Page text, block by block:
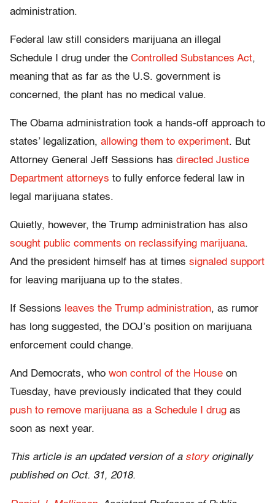
administration.
Federal law still considers marijuana an illegal
Schedule I drug under the Controlled Substances Act,
meaning that as far as the U.S. government is
concerned, the plant has no medical value.
The Obama administration took a hands-off approach to
states’ legalization, allowing them to experiment. But
Attorney General Jeff Sessions has directed Justice
Department attorneys to fully enforce federal law in
legal marijuana states.
Quietly, however, the Trump administration has also
sought public comments on reclassifying marijuana.
And the president himself has at times signaled support
for leaving marijuana up to the states.
If Sessions leaves the Trump administration, as rumor
has long suggested, the DOJ’s position on marijuana
enforcement could change.
And Democrats, who won control of the House on
Tuesday, have previously indicated that they could
push to remove marijuana as a Schedule I drug as
soon as next year.
This article is an updated version of a storyoriginally
published on Oct. 31, 2018.